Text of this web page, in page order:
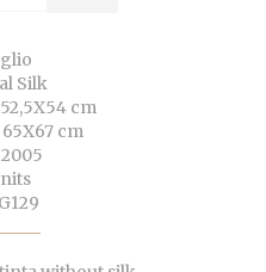
Silk
cm
cm